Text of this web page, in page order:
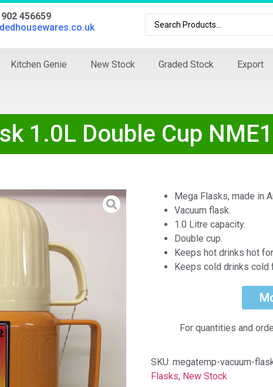
456659
Kitchen Genie New Stock Graded Stock Export
1.0L Double Cup
Mega Flasks, made in
Vacuum flask.
1.0 Litre capacity.
Double cup.
Keeps hot drinks hot
Keeps cold drinks cold
For quantities and
SKU: megatemp-vacuum-
Flasks, New Stock